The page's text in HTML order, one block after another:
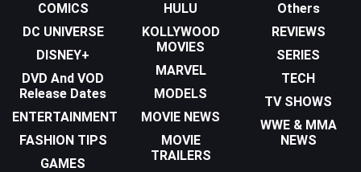
COMICS
DC UNIVERSE
DISNEY+
DVD And VOD
Release Dates
ENTERTAINMENT
FASHION TIPS
GAMES
HULU
KOLLYWOOD
MOVIES
MARVEL
MODELS
MOVIE NEWS
MOVIE
TRAILERS
Others
REVIEWS
SERIES
TECH
TV SHOWS
WWE & MMA
NEWS